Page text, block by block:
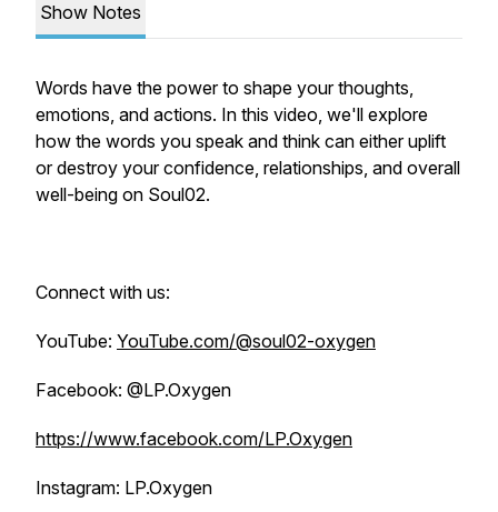
Show Notes
Words have the power to shape your thoughts,
emotions, and actions. In this video, we'll explore
how the words you speak and think can either uplift
or destroy your confidence, relationships, and overall
well-being on Soul02.
Connect with us:
YouTube: YouTube.com/@soul02-oxygen
Facebook: @LP.Oxygen
https://www.facebook.com/LP.Oxygen
Instagram: LP.Oxygen